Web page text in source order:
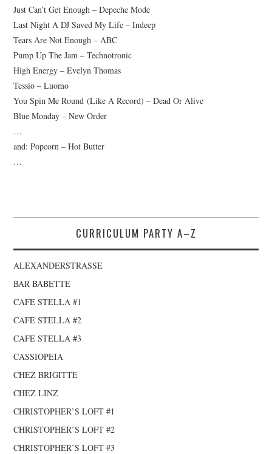
Just Can’t Get Enough – Depeche Mode
Last Night A DJ Saved My Life – Indeep
Tears Are Not Enough – ABC
Pump Up The Jam – Technotronic
High Energy – Evelyn Thomas
Tessio – Luomo
You Spin Me Round (Like A Record) – Dead Or Alive
Blue Monday – New Order
…
and: Popcorn – Hot Butter
…
CURRICULUM PARTY A–Z
ALEXANDERSTRASSE
BAR BABETTE
CAFE STELLA #1
CAFE STELLA #2
CAFE STELLA #3
CASSIOPEIA
CHEZ BRIGITTE
CHEZ LINZ
CHRISTOPHER’S LOFT #1
CHRISTOPHER’S LOFT #2
CHRISTOPHER’S LOFT #3